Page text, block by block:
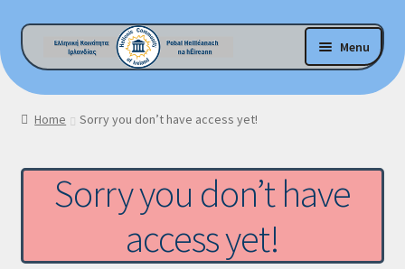
Skip
to
Skip
to
Menu
E-Shop Home
Checkout
Home Sorry you don’t have access yet!
Sorry you don’t have
access yet!